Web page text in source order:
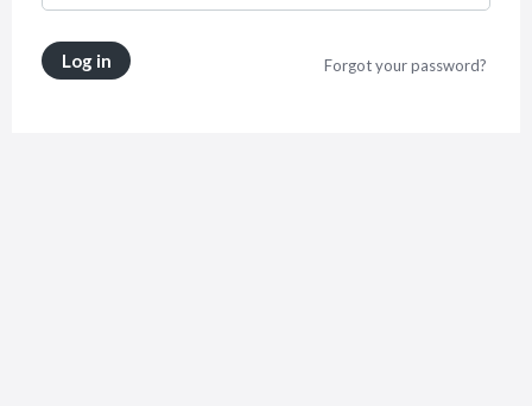
Log in Forgot your password?